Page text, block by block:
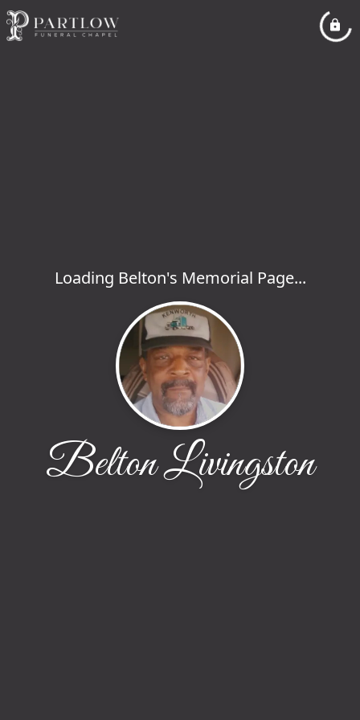
Loading Belton's Memorial Page...
Belton Livingston